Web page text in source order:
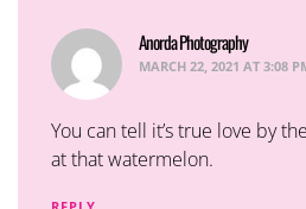
Anorda Photographysays:
MARCH 22, 2021 AT 3:08
You can tell it’s true love by
at that watermelon.